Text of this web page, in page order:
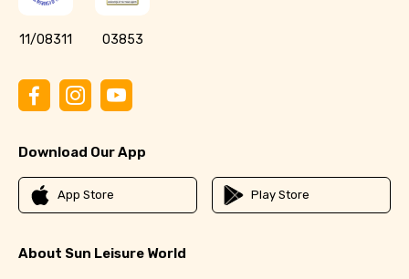
11/08311 03853
Download Our App
App Store Play Store
About Sun Leisure World